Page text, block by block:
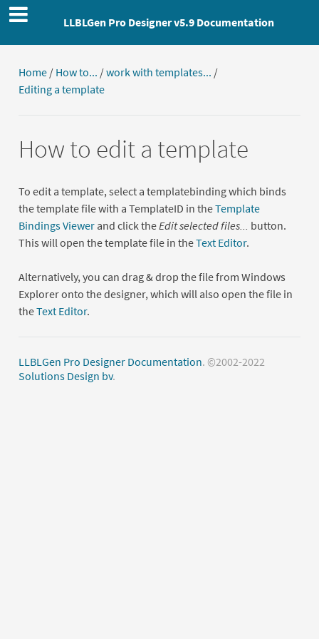
LLBLGen Pro Designer v5.9 Documentation
Home/ How to... /work with templates... /
Editing a template
How to edit a template
To edit a template, select a templatebinding which binds
the template file with a TemplateID in theTemplate
Bindings Viewerand click the Edit selected files...
button.
This will open the template file in theText Editor.
Alternatively, you can drag & drop the file from Windows
Explorer onto the designer, which will also open the file in
theText Editor.
LLBLGen Pro Designer Documentation. ©2002-2022
Solutions Design bv.